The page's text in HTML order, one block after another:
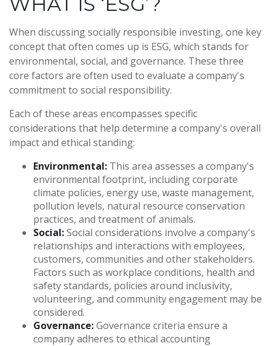
When discussing socially responsible investing, one key
concept that often comes up is ESG, which stands for
environmental, social, and governance. These three
core factors are often used to evaluate a company's
commitment to social responsibility.
Each of these areas encompasses specific
considerations that help determine a company's overall
impact and ethical standing:
Environmental: This area assesses a company's
environmental footprint, including corporate
climate policies, energy use, waste management,
pollution levels, natural resource conservation
practices, and treatment of animals.
Social:Social considerations involve a company's
relationships and interactions with employees,
customers, communities and other stakeholders.
Factors such as workplace conditions, health and
safety standards, policies around inclusivity,
volunteering, and community engagement may be
considered.
Governance:Governance criteria ensure a
company adheres to ethical accounting